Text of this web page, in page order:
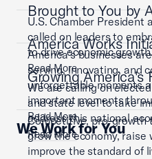
U.S. Chamber President
called on leaders to
to drive economic
Read More
Brought to You by
America’s businesses
serving, innovating, and
unforgettable moments
important moments
Read More
America Works
We are calling on
and state level to take
address this national
Read More
Growing America's
Competitive, pro-growth
grow the economy, raise
improve the standard of
We Work for You